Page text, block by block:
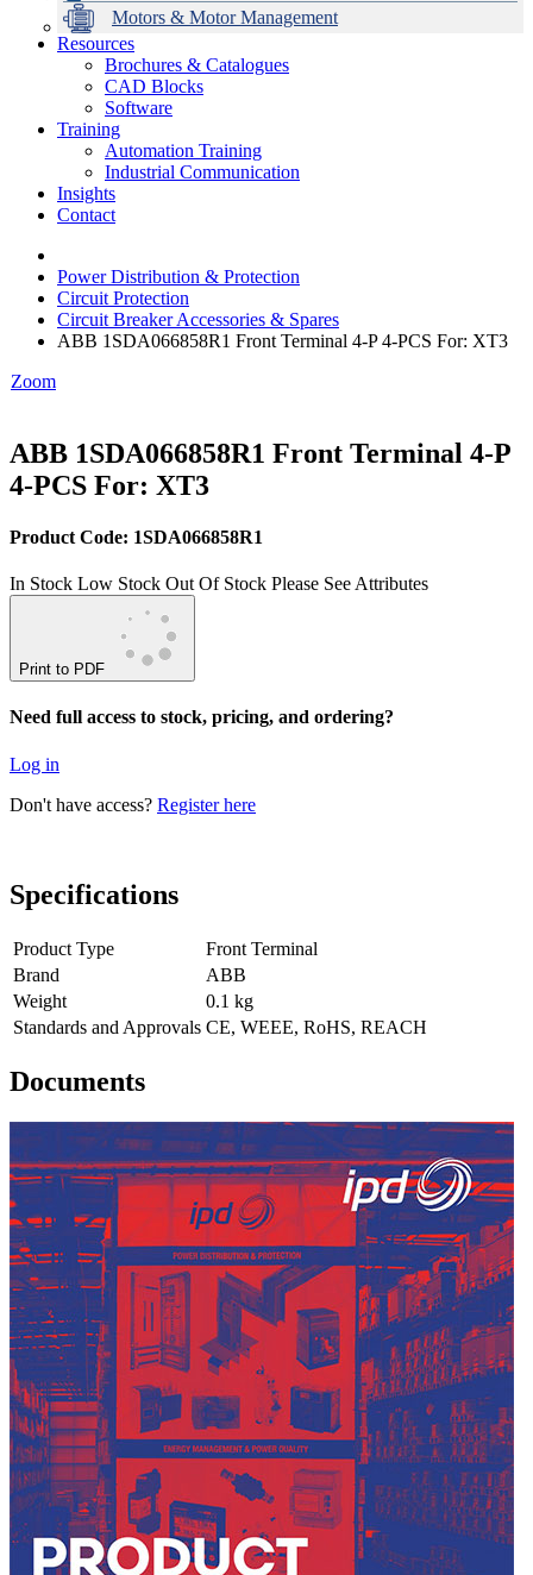
Motors & Motor Management
Data Centres
Automation & ICT
Emerson Automation Solutions
Industrial Display
Modular Switchboard Systems
Switchboards Systems & Safety
EV Charging
Stahl Lighting
Hirschmann Ethernet Solutions
Motor Control & Protection
Variable Speed Drives
Drive in a Box
Intelligent Distribution
1000V Solutions
PowerDuct
Critical Power & Electrical Distribution
RCD Protection
Delta UPS Solutions
Optimise Energy Management System
Power Quality and Surge Protection
Resources
Brochures & Catalogues
CAD Blocks
Software
Training
Automation Training
Industrial Communication
Insights
Contact
Power Distribution & Protection
Circuit Protection
Circuit Breaker Accessories & Spares
ABB 1SDA066858R1 Front Terminal 4-P 4-PCS For: XT3
Zoom
ABB 1SDA066858R1 Front Terminal 4-P
4-PCS For: XT3
Product Code: 1SDA066858R1
In Stock Low Stock Out Of Stock Please See Attributes
Print to PDF
Need full access to stock, pricing, and ordering?
Log in
Don't have access? Register here
Specifications
Product Type
Front Terminal
Brand
ABB
Weight
0.1 kg
Standards and Approvals CE, WEEE, RoHS, REACH
Documents